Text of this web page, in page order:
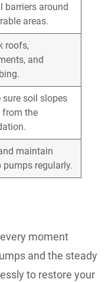
barriers around
areas.
roofs,
and
sure soil slopes
from the
maintain
pumps regularly.
moment
and the steady
to restore your